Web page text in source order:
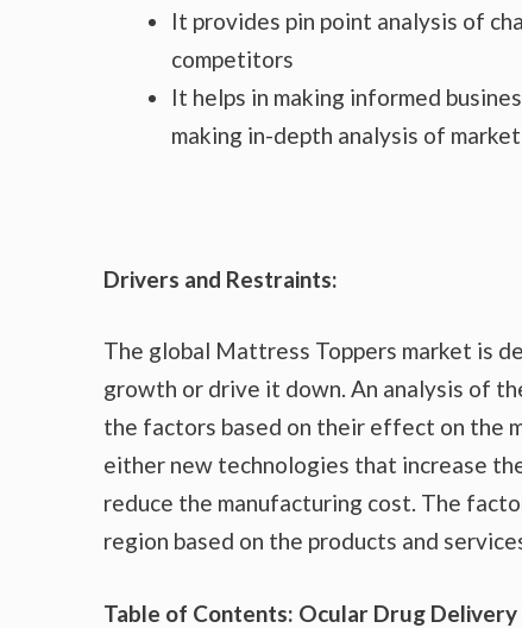
It provides pin point analysis of
competitors
It helps in making informed
making in-depth analysis of
Drivers and Restraints:
The global Mattress Toppers market is
growth or drive it down. An analysis of
the factors based on their effect on the
either new technologies that increase
reduce the manufacturing cost. The
region based on the products and
Table of Contents: Ocular Drug Delivery